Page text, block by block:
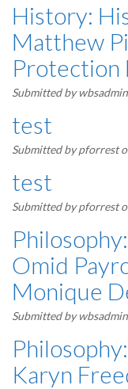
History:
Matthew
Protection
Submitted bywbsadmin
test
Submitted bypforrest
test
Submitted bypforrest
Omid
Monique
Submitted bywbsadmin
Karyn